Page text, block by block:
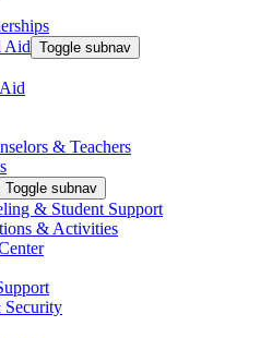
Aid Toggle subnav
& Teachers
Toggle subnav
& Student Support
& Activities
Security